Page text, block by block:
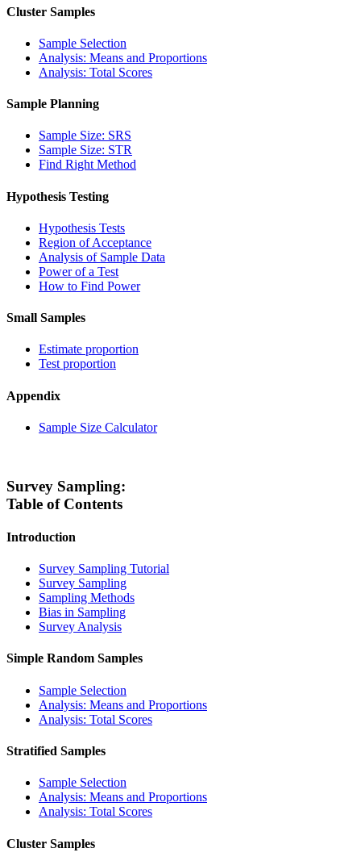
Cluster Samples
Sample Selection
Analysis: Means and Proportions
Analysis: Total Scores
Sample Planning
Sample Size: SRS
Sample Size: STR
Find Right Method
Hypothesis Testing
Hypothesis Tests
Region of Acceptance
Analysis of Sample Data
Power of a Test
How to Find Power
Small Samples
Estimate proportion
Test proportion
Appendix
Sample Size Calculator
Survey Sampling:
Table of Contents
Introduction
Survey Sampling Tutorial
Survey Sampling
Sampling Methods
Bias in Sampling
Survey Analysis
Simple Random Samples
Sample Selection
Analysis: Means and Proportions
Analysis: Total Scores
Stratified Samples
Sample Selection
Analysis: Means and Proportions
Analysis: Total Scores
Cluster Samples